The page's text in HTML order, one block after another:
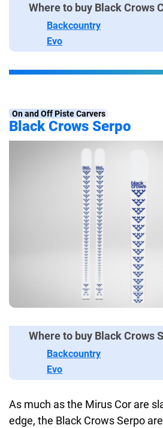
Where to buy Black Crows
Backcountry
Evo
On and Off Piste Carvers
Black Crows Serpo
Where to buy Black Crows
Backcountry
Evo
As much as the Mirus Cor are
edge, the Black Crows Serpo are